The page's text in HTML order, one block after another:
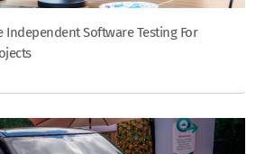
Independent Software Testing For